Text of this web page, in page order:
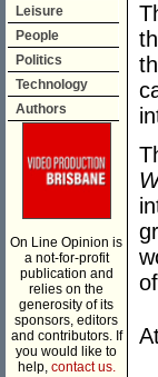
Leisure
People
Politics
Technology
Authors
On Line Opinion is
a not-for-profit
publication and
relies on the
generosity of its
sponsors, editors
and contributors. If
you would like to
help, contact us.